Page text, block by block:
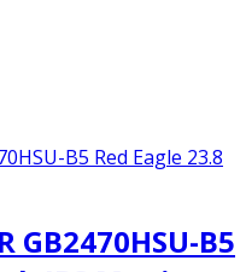
GB2470HSU-B5